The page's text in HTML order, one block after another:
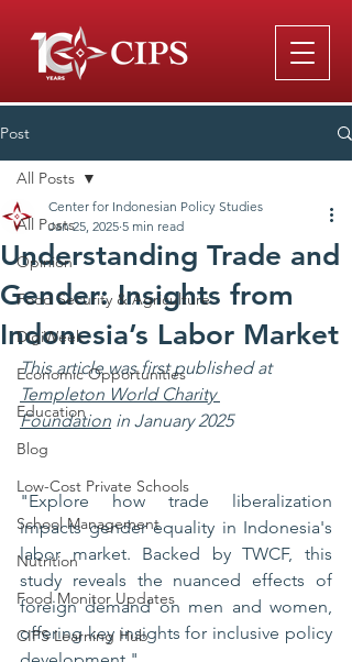
Post
All Posts
Opinion
Food Security & Agriculture
DigiWeek
Economic Opportunities
Education
Blog
Low-Cost Private Schools
School Management
Nutrition
Food Monitor Updates
CIPS Learning Hub
All Posts
Understanding Trade and
Gender: Insights from
Indonesia’s Labor Market
Center for Indonesian Policy Studies
Jan 25, 2025 5 min read
This article was first published at
Templeton World Charity
Foundation in January 2025
"Explore how trade liberalization
impacts gender equality in Indonesia's
labor market. Backed by TWCF, this
study reveals the nuanced effects of
foreign demand on men and women,
offering key insights for inclusive policy